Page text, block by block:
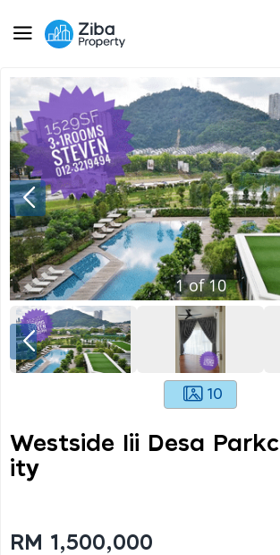
1of10
10
Westside Iii Desa Parkc
Ity
RM 1,500,000